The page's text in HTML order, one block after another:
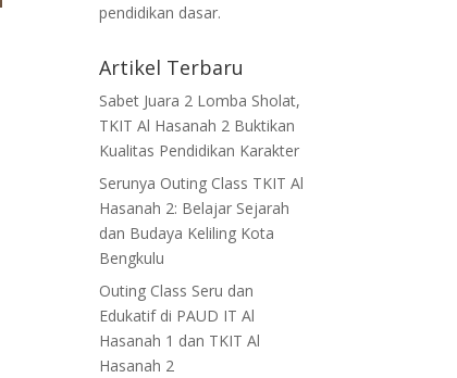
pendidikan dasar.
Artikel Terbaru
Sabet Juara 2 Lomba Sholat,
TKIT Al Hasanah 2 Buktikan
Kualitas Pendidikan Karakter
Serunya Outing Class TKIT Al
Hasanah 2: Belajar Sejarah
dan Budaya Keliling Kota
Bengkulu
Outing Class Seru dan
Edukatif di PAUD IT Al
Hasanah 1 dan TKIT Al
Hasanah 2